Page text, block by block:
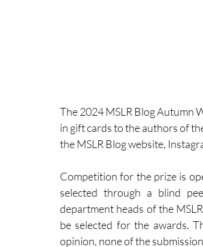
The 2024 MSLR Blog Autumn
in gift cards to the authors of
the MSLR Blog website,
Competition for the prize is
selected through a blind
department heads of the
be selected for the awards.
opinion, none of the